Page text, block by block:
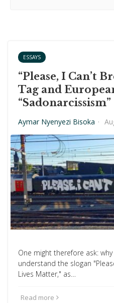
ESSAYS
“Please, I Can’t
Tag and
“Sadonarcissism”
Aymar Nyenyezi Bisoka ·
One might therefore ask:
understand the slogan
Lives Matter," as…
Read more